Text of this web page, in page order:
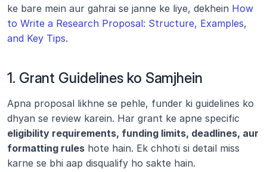
ke bare mein aur gahrai se janne ke liye, dekhein How
to Write a Research Proposal: Structure, Examples,
and Key Tips.
1. Grant Guidelines ko Samjhein
Apna proposal likhne se pehle, funder ki guidelines ko
eligibility requirements, funding limits, deadlines, aur
formatting rules hote hain. Ek chhoti si detail miss
karne se bhi aap disqualify ho sakte hain.